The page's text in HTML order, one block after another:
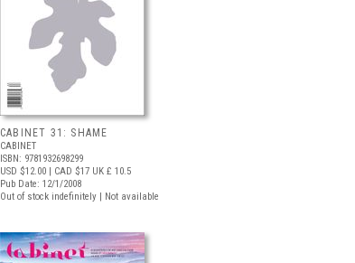
CABINET 31: SHAME
CABINET
ISBN: 9781932698299
USD $12.00 | CAD $17 UK £ 10.5
Pub Date: 12/1/2008
Out of stock indefinitely | Not available